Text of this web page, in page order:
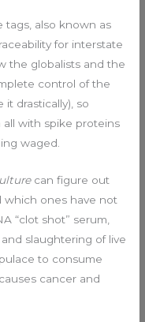
also known as
for interstate
the globalists and the
control of the
it drastically), so
with spike proteins
waged.
can figure out
which ones have not
“clot shot” serum,
slaughtering of live
to consume
cancer and